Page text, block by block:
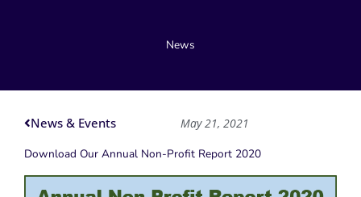
News
News & Events
May 21, 2021
Download Our Annual Non-Profit Report 2020